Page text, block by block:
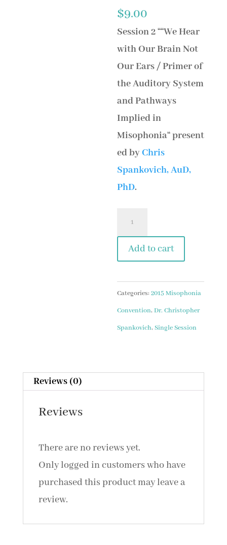
$9.00
Session 2““We Hear
with Our Brain Not
Our Ears / Primer of
the Auditory System
and Pathways
Implied in
Misophonia“ present
ed byChris
Spankovich, AuD,
PhD.
2
Chris
-
Brain
Not
of
System
Add to cart
Categories:2015 Misophonia
Convention,Dr. Christopher
Spankovich,Single Session
Reviews (0)
Reviews
There are no reviews yet.
Only logged in customers who have
purchased this product may leave a
review.